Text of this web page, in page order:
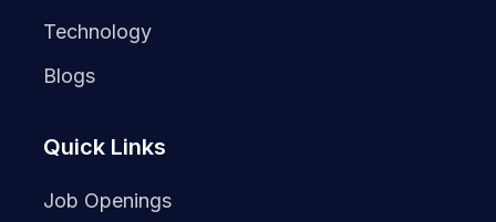
Technology
Blogs
Quick Links
Job Openings